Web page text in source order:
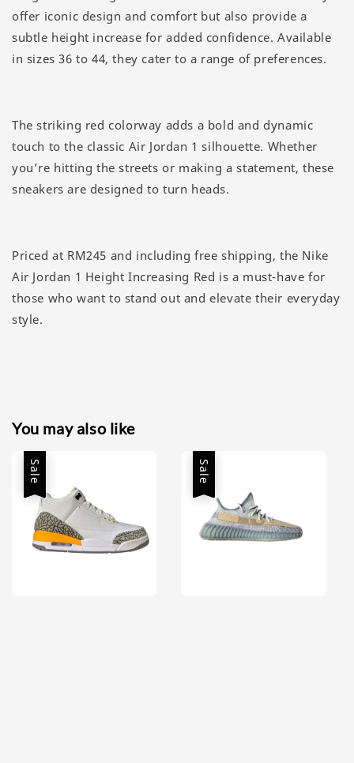
offer iconic design and comfort but also provide a
subtle height increase for added confidence. Available
in sizes 36 to 44, they cater to a range of preferences.
The striking red colorway adds a bold and dynamic
touch to the classic Air Jordan 1 silhouette. Whether
you’re hitting the streets or making a statement, these
sneakers are designed to turn heads.
Priced at RM245 and including free shipping, the Nike
Air Jordan 1 Height Increasing Red is a must-have for
those who want to stand out and elevate their everyday
style.
You may also like
Sale Sale